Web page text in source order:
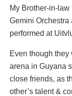
My Brother-in-
Gemini
performed at
Even though
arena in Guyana
close friends, as
other’s talent &